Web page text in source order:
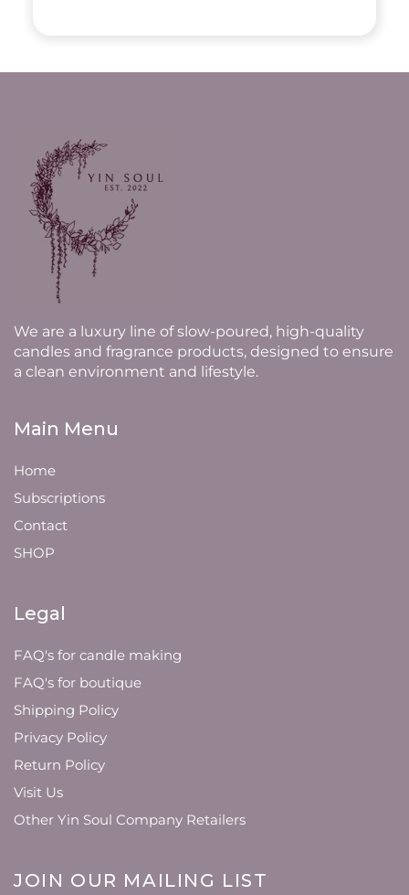
We are a luxury line of slow-poured, high-quality
candles and fragrance products, designed to ensure
a clean environment and lifestyle.
Main Menu
Home
Subscriptions
Contact
SHOP
Legal
FAQ's for candle making
FAQ's for boutique
Shipping Policy
Privacy Policy
Return Policy
Visit Us
Other Yin Soul Company Retailers
JOIN OUR MAILING LIST